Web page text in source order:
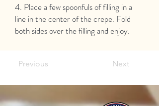
4. Place a few spoonfuls of filling in a
line in the center of the crepe. Fold
both sides over the filling and enjoy.
Previous Next